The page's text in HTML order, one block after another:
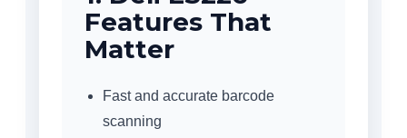
Features That
Matter
Fast and accurate barcode
scanning